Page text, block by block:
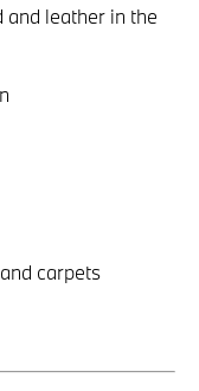
and leather in the
carpets